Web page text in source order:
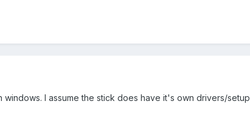
I assume the stick does have it's own drivers/